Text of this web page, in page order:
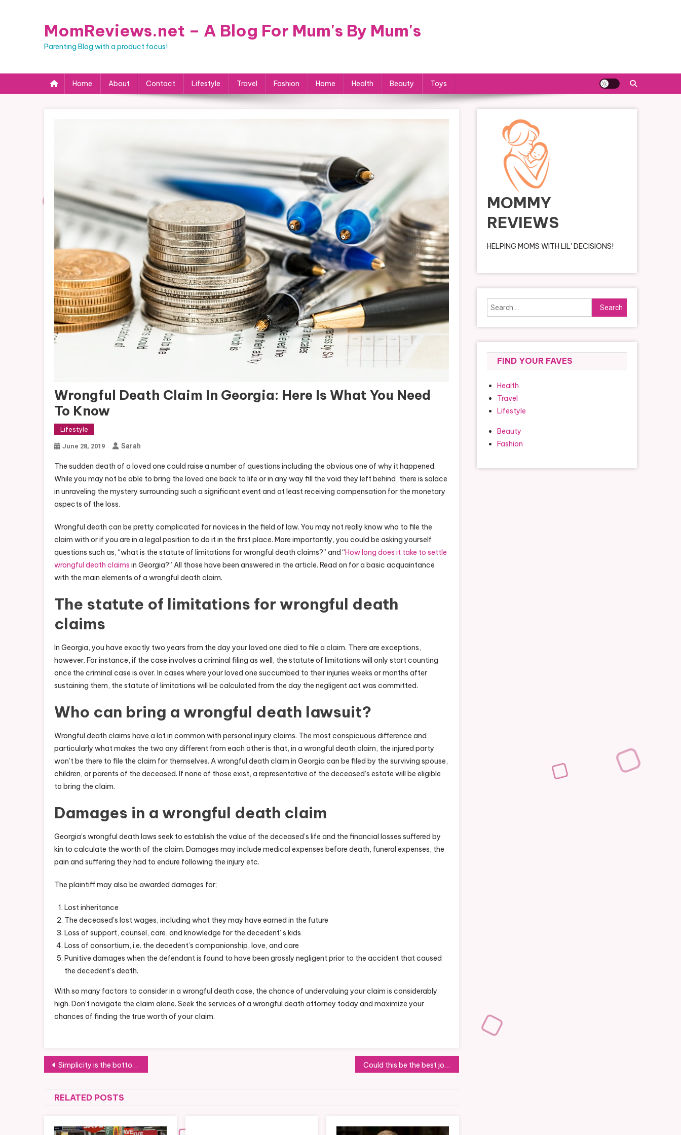
MomReviews.net – A Blog For Mum's By Mum's
Parenting Blog with a product focus!
Home About Contact Lifestyle Travel Fashion Home Health Beauty Toys
Wrongful Death Claim In Georgia: Here Is What You Need
To Know
Lifestyle
June 28, 2019 Sarah
The sudden death of a loved one could raise a number of questions including the obvious one of why it happened.
While you may not be able to bring the loved one back to life or in any way fill the void they left behind, there is solace
in unraveling the mystery surrounding such a significant event and at least receiving compensation for the monetary
aspects of the loss.
Wrongful death can be pretty complicated for novices in the field of law. You may not really know who to file the
claim with or if you are in a legal position to do it in the first place. More importantly, you could be asking yourself
questions such as, “what is the statute of limitations for wrongful death claims?” and “How long does it take to settle
wrongful death claims in Georgia?” All those have been answered in the article. Read on for a basic acquaintance
with the main elements of a wrongful death claim.
The statute of limitations for wrongful death
claims
In Georgia, you have exactly two years from the day your loved one died to file a claim. There are exceptions,
however. For instance, if the case involves a criminal filing as well, the statute of limitations will only start counting
once the criminal case is over. In cases where your loved one succumbed to their injuries weeks or months after
sustaining them, the statute of limitations will be calculated from the day the negligent act was committed.
Who can bring a wrongful death lawsuit?
Wrongful death claims have a lot in common with personal injury claims. The most conspicuous difference and
particularly what makes the two any different from each other is that, in a wrongful death claim, the injured party
won’t be there to file the claim for themselves. A wrongful death claim in Georgia can be filed by the surviving spouse,
children, or parents of the deceased. If none of those exist, a representative of the deceased’s estate will be eligible
to bring the claim.
Damages in a wrongful death claim
Georgia’s wrongful death laws seek to establish the value of the deceased’s life and the financial losses suffered by
kin to calculate the worth of the claim. Damages may include medical expenses before death, funeral expenses, the
pain and suffering they had to endure following the injury etc.
The plaintiff may also be awarded damages for;
Lost inheritance
The deceased’s lost wages, including what they may have earned in the future
Loss of support, counsel, care, and knowledge for the decedent’ s kids
Loss of consortium, i.e. the decedent’s companionship, love, and care
Punitive damages when the defendant is found to have been grossly negligent prior to the accident that caused
the decedent’s death.
With so many factors to consider in a wrongful death case, the chance of undervaluing your claim is considerably
high. Don’t navigate the claim alone. Seek the services of a wrongful death attorney today and maximize your
chances of finding the true worth of your claim.
Post
navigation
Simplicity is the bottom line for my little princess too Could this be the best job for flexible working?
RELATED POSTS
MOMMY
REVIEWS
HELPING MOMS WITH LIL' DECISIONS!
Search
for:
FIND YOUR FAVES
Health
Travel
Lifestyle
Beauty
Fashion